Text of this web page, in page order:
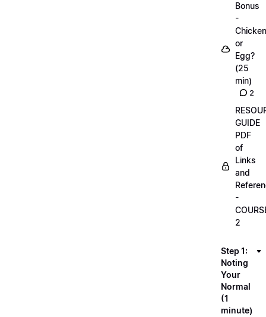
Bonus
-
Chicken
or
Egg?
(25
min)
2
GUIDE
PDF
of
Links
and
-
2
Step 1:
Noting
Your
Normal
(1
minute)